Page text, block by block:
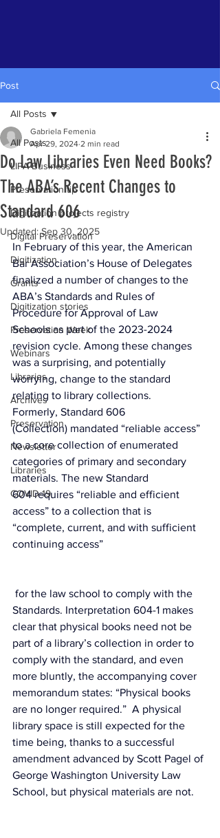
Post
All Posts
LIPA Business
Preservation tip
Digitization projects registry
Digital Preservation
Digitization
Grants
Digitization stories
Preservation Week
Webinars
Libraries
Archives
Preservation
Newsletter
Libraries
COVID-19
All Posts
Do Law Libraries Even Need Books?
The ABA’s Recent Changes to
Standard 606
Gabriela Femenia
Apr 29, 2024 2 min read
Updated:Sep 30, 2025
In February of this year, the American
Bar Association’s House of Delegates
finalized a number of changes to the
ABA’s Standards and Rules of
Procedure for Approval of Law
Schools as part of the 2023-2024
revision cycle. Among these changes
was a surprising, and potentially
worrying, change to the standard
relating to library collections.
Formerly, Standard 606
(Collection) mandated “reliable access”
to a core collection of enumerated
categories of primary and secondary
materials. The new Standard
604 requires “reliable and efficient
access” to a collection that is
“complete, current, and with sufficient
continuing access”
Standards. Interpretation 604-1 makes
clear that physical books need not be
part of a library’s collection in order to
comply with the standard, and even
more bluntly, the accompanying cover
memorandum states: “Physical books
are no longer required.”  A physical
library space is still expected for the
time being, thanks to a successful
amendment advanced by Scott Pagel of
George Washington University Law
School, but physical materials are not.